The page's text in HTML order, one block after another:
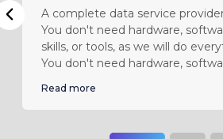
A complete data service
You don't need hardware,
skills, or tools, as we will do
You don't need hardware,
Read more
Previous